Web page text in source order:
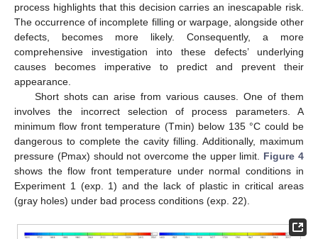
process highlights that this decision carries an inescapable risk.
The occurrence of incomplete filling or warpage, alongside other
defects, becomes more likely. Consequently, a more
comprehensive investigation into these defects’ underlying
causes becomes imperative to predict and prevent their
appearance.
Short shots can arise from various causes. One of them
involves the incorrect selection of process parameters. A
minimum flow front temperature (Tmin) below 135 °C could be
dangerous to complete the cavity filling. Additionally, maximum
pressure (Pmax) should not overcome the upper limit. Figure 4
shows the flow front temperature under normal conditions in
Experiment 1 (exp. 1) and the lack of plastic in critical areas
(gray holes) under bad process conditions (exp. 22).